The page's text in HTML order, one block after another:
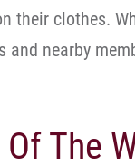
their clothes.
nearby
The